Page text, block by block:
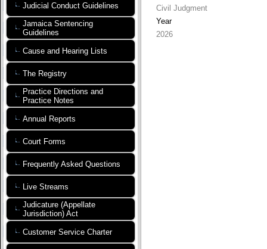
Judicial Conduct Guidelines
Jamaica Sentencing
Guidelines
Cause and Hearing Lists
The Registry
Practice Directions and
Practice Notes
Annual Reports
Court Forms
Frequently Asked Questions
Live Streams
Judicature (Appellate
Jurisdiction) Act
Customer Service Charter
Civil Judgment
Year
2026